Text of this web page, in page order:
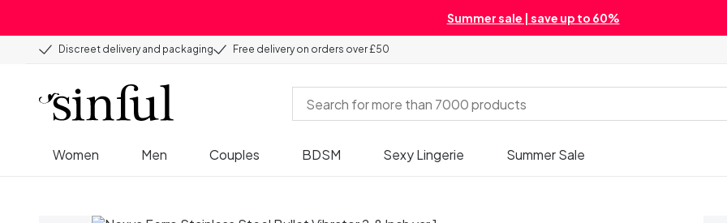
Summer sale | save up to 60%
Discreet delivery and packaging Free delivery on orders over £50
Women Men Couples BDSM Sexy Lingerie Summer Sale